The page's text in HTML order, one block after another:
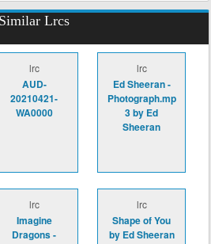
Similar Lrcs
lrc
AUD-
20210421-
WA0000
lrc
Ed Sheeran -
Photograph.mp
3 by Ed
Sheeran
lrc
Imagine
Dragons -
lrc
Shape of You
by Ed Sheeran